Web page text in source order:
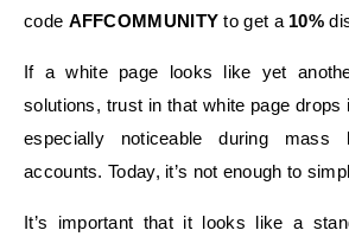
code AFFCOMMUNITY to get a 10%
If a white page looks like yet
solutions, trust in that white page drops
especially noticeable during mass
accounts. Today, it’s not enough to
It’s important that it looks like a